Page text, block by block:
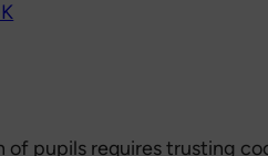
pupils requires trusting